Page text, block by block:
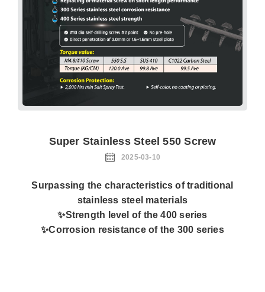
Super Stainless Steel 550 Screw
2025-03-10
Surpassing the characteristics of traditional
stainless steel materials
✨️Strength level of the 400 series
✨️Corrosion resistance of the 300 series